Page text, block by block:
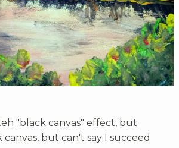
"black canvas" effect, but
but can't say I succeed